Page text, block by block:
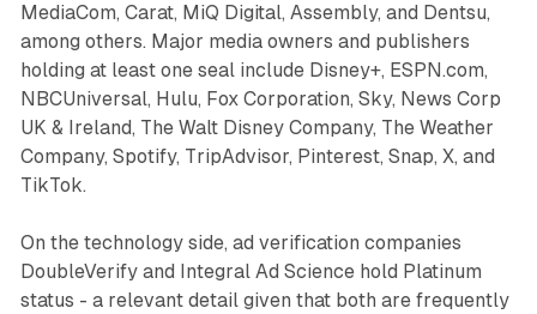
MediaCom, Carat, MiQ Digital, Assembly, and Dentsu,
among others. Major media owners and publishers
holding at least one seal include Disney+, ESPN.com,
NBCUniversal, Hulu, Fox Corporation, Sky, News Corp
UK & Ireland, The Walt Disney Company, The Weather
Company, Spotify, TripAdvisor, Pinterest, Snap, X, and
TikTok.
On the technology side, ad verification companies
DoubleVerify and Integral Ad Science hold Platinum
status - a relevant detail given that both are frequently